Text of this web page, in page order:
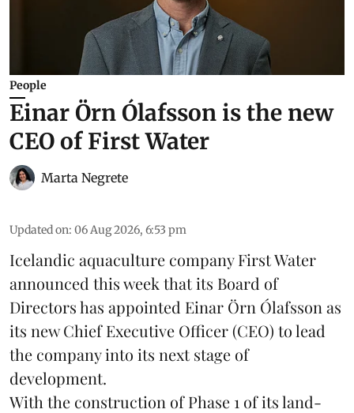
People
Einar Örn Ólafsson is the new
CEO of First Water
Marta Negrete
Updated on: 06 Aug 2026, 6:53 pm
Icelandic aquaculture companyFirst Water
announced this week that its Board of
Directors has appointed Einar Örn Ólafsson as
its new Chief Executive Officer (CEO) to lead
the company into its next stage of
development.
With the construction of Phase 1 of its land-